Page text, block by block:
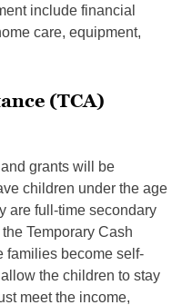
include financial
care, equipment,
(TCA)
grants will be
children under the age
are full-time secondary
Temporary Cash
families become self-
the children to stay
meet the income,